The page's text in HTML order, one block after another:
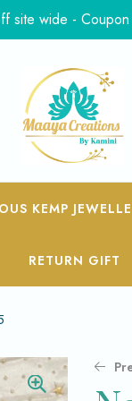
- Coupon Flat10
KEMP
RETURN GIFT